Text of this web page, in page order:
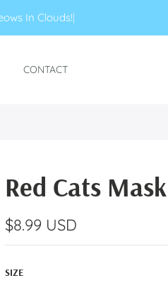
Meows In C|
CONTACT
Red Cats Mask
$8.99 USD
SIZE